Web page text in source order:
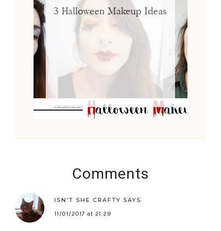
3 Halloween Makeup Ideas
Comments
ISN'T SHE CRAFTY SAYS
11/01/2017 at 21:29